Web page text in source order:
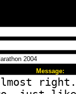
Message: